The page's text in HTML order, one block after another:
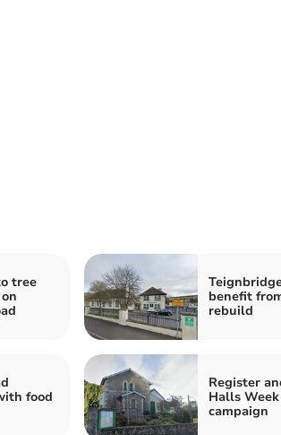
tree
benefit
rebuild
food
Register
Halls
campaign